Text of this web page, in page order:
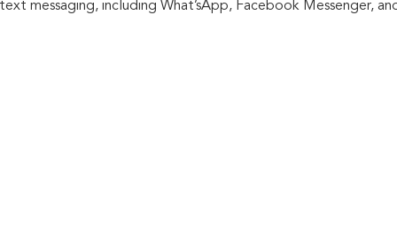
messaging, including What’sApp, Facebook Messenger,